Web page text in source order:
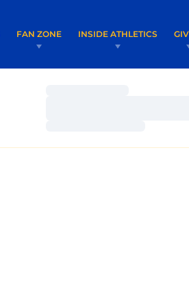
FAN ZONE INSIDE ATHLETICS